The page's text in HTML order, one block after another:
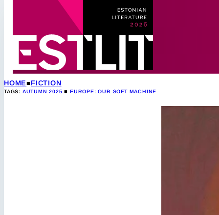
HOME FICTION
TAGS: AUTUMN 2025 ■EUROPE: OUR SOFT MACHINE